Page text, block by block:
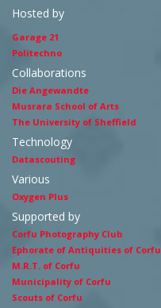
Hosted by
Garage 21
Politechno
Collaborations
Die Angewandte
Musrara School of Arts
The University of Sheffield
Technology
Datascouting
Various
Oxygen Plus
Supported by
Corfu Photography Club
Ephorate of Antiquities of Corfu
M.R.T. of Corfu
Municipality of Corfu
Scouts of Corfu